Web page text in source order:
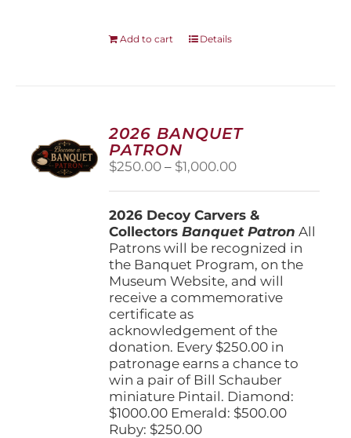
Add to cart Details
2026 BANQUET
PATRON
$250.00 – $1,000.00Price
through
$1,000.00
2026 Decoy Carvers &
CollectorsBanquet Patron All
Patrons will be recognized in
the Banquet Program, on the
Museum Website, and will
receive a commemorative
certificate as
acknowledgement of the
donation. Every $250.00 in
patronage earns a chance to
win a pair of Bill Schauber
miniature Pintail. Diamond:
$1000.00 Emerald: $500.00
Ruby: $250.00